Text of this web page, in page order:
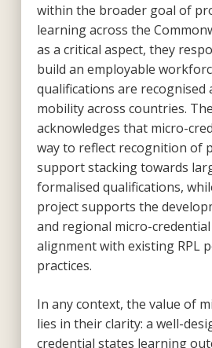
within the broader goal of
learning across the
as a critical aspect, they
build an employable
qualifications are recognised
mobility across countries.
acknowledges that micro-
way to reflect recognition of
support stacking towards
formalised qualifications,
project supports the
and regional micro-
alignment with existing RPL
practices.
In any context, the value of
lies in their clarity: a well-
credential states learning